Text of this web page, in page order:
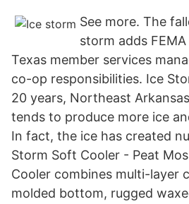
See more. The
storm adds
Texas member services
co-op responsibilities. Ice
20 years, Northeast
tends to produce more ice
In fact, the ice has created
Storm Soft Cooler - Peat
Cooler combines multi-layer
molded bottom, rugged